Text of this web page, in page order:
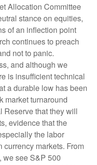
Allocation Committee
stance on equities,
of an inflection point
continues to preach
not to panic.
and although we
is insufficient technical
a durable low has been
market turnaround
Reserve that they will
evidence that the
the labor
markets. From
we see S&P 500